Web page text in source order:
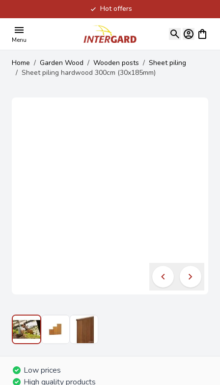
Hot offers
Menu
View
Home / Garden Wood / Wooden posts / Sheet piling
/ Sheet piling hardwood 300cm (30x185mm)
Low prices
High quality products